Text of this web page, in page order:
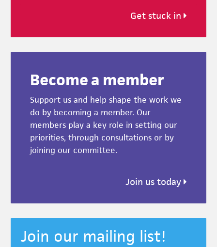
Get stuck in
Become a member
Support us and help shape the work we
do by becoming a member. Our
members play a key role in setting our
priorities, through consultations or by
joining our committee.
Join us today
Join our mailing list!